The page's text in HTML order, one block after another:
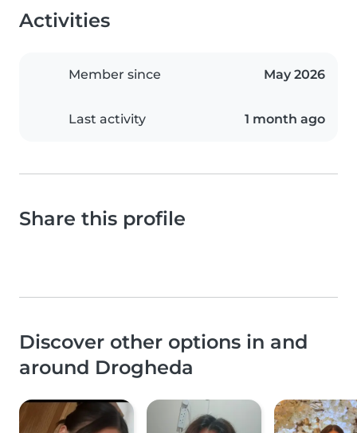
Activities
Member since May 2026
Last activity 1 month ago
Share this profile
Discover other options in and
around Drogheda